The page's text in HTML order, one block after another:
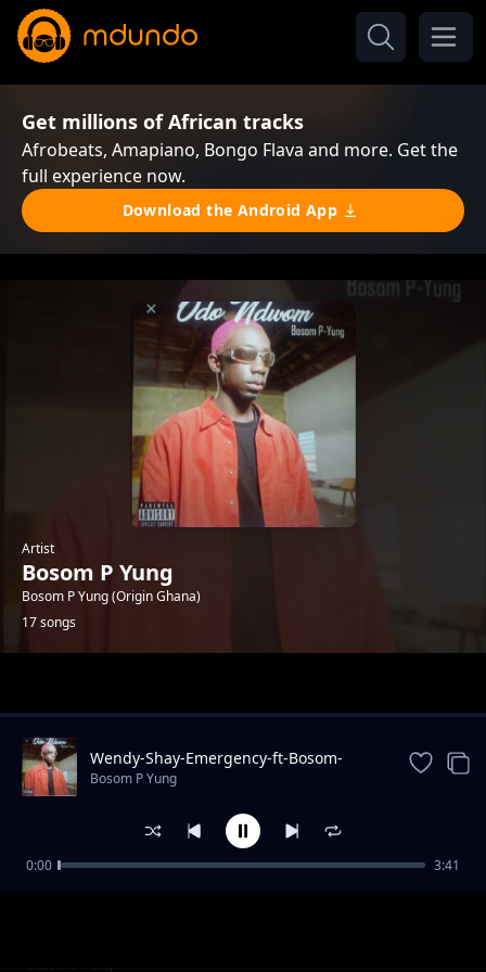
Get millions of African tracks
Afrobeats, Amapiano, Bongo Flava and more. Get the
full experience now.
Download the Android App
Artist
Bosom P Yung
Bosom P Yung (Origin Ghana)
17 songs
Bosom P Yung
Wendy-Shay-Emergency-ft-Bosom-
PYung
Bosom P Yung
0:00 3:41